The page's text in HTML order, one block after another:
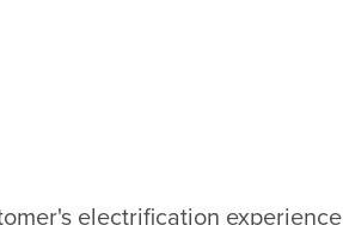
electrification experience